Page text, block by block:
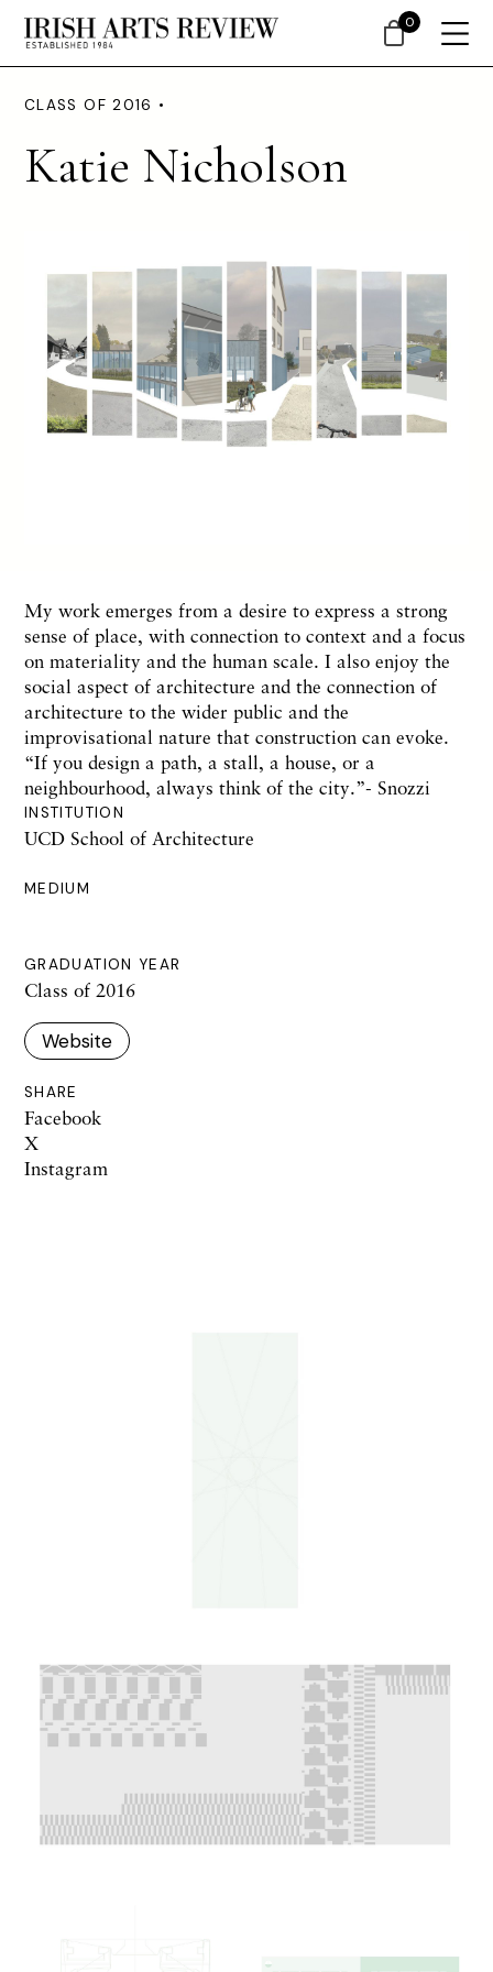
CLASS OF 2016 •
Katie Nicholson
INSTITUTION
UCD School of Architecture
MEDIUM
GRADUATION YEAR
Class of 2016
Website
SHARE
Facebook
X
Instagram
My work emerges from a desire to express a strong
sense of place, with connection to context and a focus
on materiality and the human scale. I also enjoy the
social aspect of architecture and the connection of
architecture to the wider public and the
improvisational nature that construction can evoke.
“If you design a path, a stall, a house, or a
neighbourhood, always think of the city.”- Snozzi
0